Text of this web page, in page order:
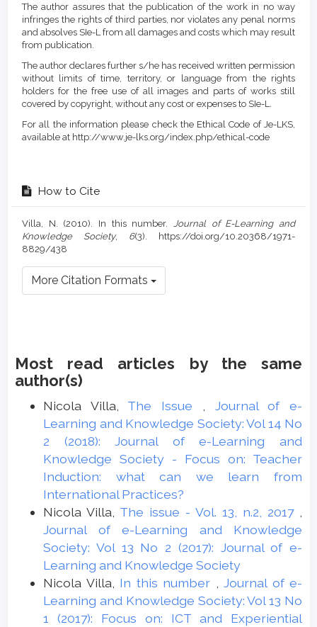
The author assures that the publication of the work in no way
infringes the rights of third parties, nor violates any penal norms
and absolves SIe-L from all damages and costs which may result
from publication.
The author declares further s/he has received written permission
without limits of time, territory, or language from the rights
holders for the free use of all images and parts of works still
covered by copyright, without any cost or expenses to SIe-L.
For all the information please check the Ethical Code of Je-LKS,
available at http://www.je-lks.org/index.php/ethical-code
How to Cite
Villa, N. (2010). In this number.
Journal of E-Learning and
Knowledge Society, 6(3). https://doi.org/10.20368/1971-
8829/438
More Citation Formats
Most read articles by the same
author(s)
Nicola Villa, The Issue
Journal of e-
Learning and Knowledge Society: Vol 14 No
2 (2018): Journal of e-Learning and
Knowledge Society - Focus on: Teacher
Induction: what can we learn from
International Practices?
Nicola Villa, The issue - Vol. 13, n.2, 2017
Journal of e-Learning and Knowledge
Society: Vol 13 No 2 (2017): Journal of e-
Learning and Knowledge Society
Nicola Villa, In this number
Journal of e-
Learning and Knowledge Society: Vol 13 No
1 (2017): Focus on: ICT and Experiential